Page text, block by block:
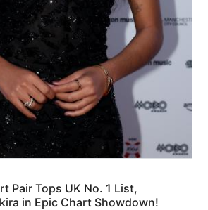
Pair Tops UK No. 1 List,
in Epic Chart Showdown!